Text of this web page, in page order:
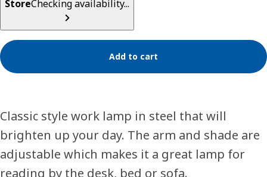
StoreChecking availability...
Add to cart
Classic style work lamp in steel that will
brighten up your day. The arm and shade are
adjustable which makes it a great lamp for
reading by the desk, bed or sofa.